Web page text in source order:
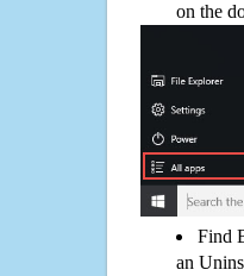
on the
Find
an